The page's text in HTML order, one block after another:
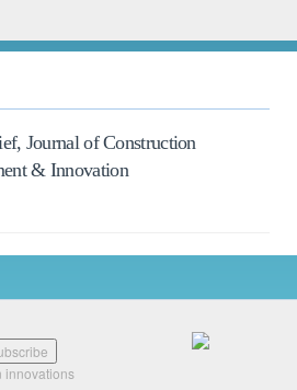
Journal of Construction
& Innovation
innovations